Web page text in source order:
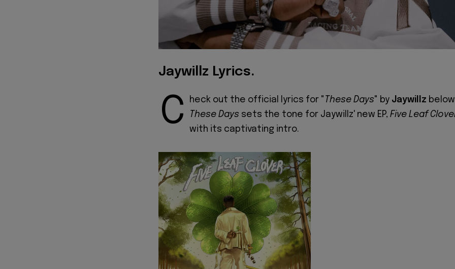
Jaywillz Lyrics.
C heck out the official lyrics for " These Days" by Jaywillz
These Days sets the tone for Jaywillz' new EP, Five Leaf
with its captivating intro.